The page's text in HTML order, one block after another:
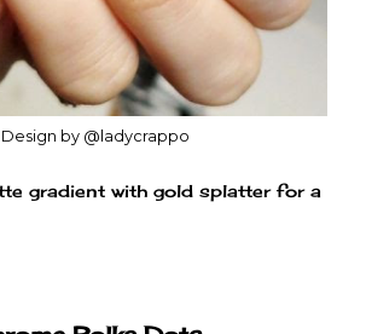
Design by @ladycrappo
gradient with gold splatter for a